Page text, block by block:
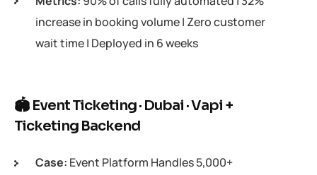
increase in booking volume | Zero customer
wait time | Deployed in 6 weeks
🏟 Event Ticketing · Dubai · Vapi +
Ticketing Backend
Case: Event Platform Handles 5,000+